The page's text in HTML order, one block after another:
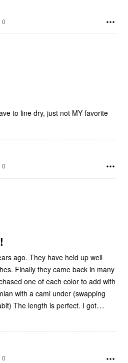
0
to line dry, just not MY favorite
0
ago. They have held up well
Finally they came back in many
one of each color to add with
with a cami under (swapping
The length is perfect. I got…
0